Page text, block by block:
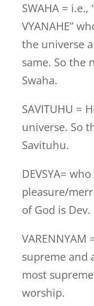
SWAHA = i.e.,
VYANAHE”
the universe
same. So the
Swaha.
SAVITUHU =
universe. So
Savituhu.
DEVSYA=
pleasure/
of God is Dev.
supreme and
most
worship.